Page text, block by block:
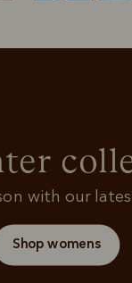
with our
Shop womens